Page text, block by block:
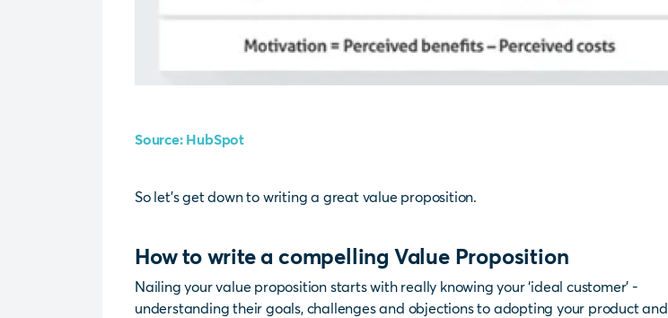
Source: HubSpot
So let’s get down to writing a great value proposition.
How to write a compelling Value Proposition
Nailing your value proposition starts with really knowing your ‘ideal customer’ -
understanding their goals, challenges and objections to adopting your product and